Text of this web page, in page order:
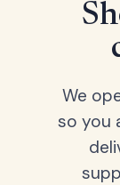
We
so you